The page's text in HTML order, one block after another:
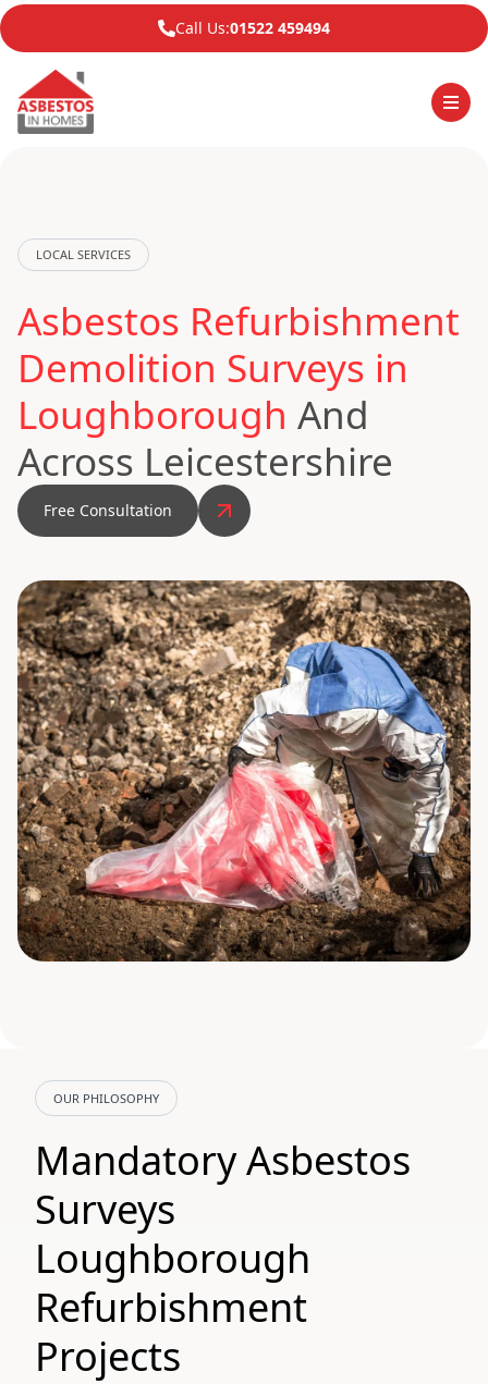
Call Us:01522 459494
LOCAL SERVICES
Asbestos Refurbishment
Demolition Surveys in
Loughborough And
Across Leicestershire
Free Consultation
OUR PHILOSOPHY
Mandatory Asbestos
Surveys
Loughborough
Refurbishment
Projects